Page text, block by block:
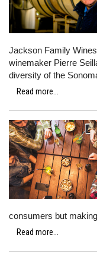
Jackson Family
winemaker Pierre
diversity of the
Read more...
consumers but
Read more...